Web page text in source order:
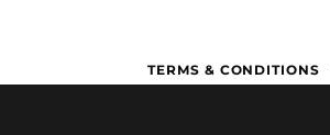
TERMS & CONDITIONS